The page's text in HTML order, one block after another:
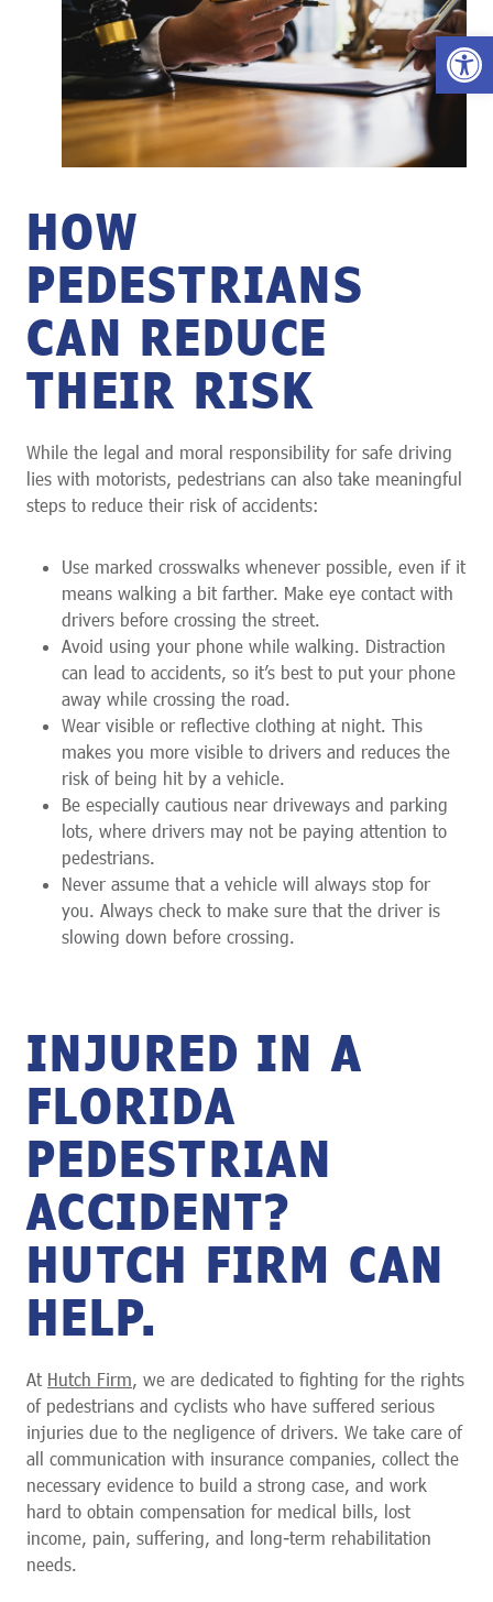
HOW
PEDESTRIANS
CAN REDUCE
THEIR RISK
While the legal and moral responsibility for safe driving
lies with motorists, pedestrians can also take meaningful
steps to reduce their risk of accidents:
Use marked crosswalks whenever possible, even if it
means walking a bit farther. Make eye contact with
drivers before crossing the street.
Avoid using your phone while walking. Distraction
can lead to accidents, so it’s best to put your phone
away while crossing the road.
Wear visible or reflective clothing at night. This
makes you more visible to drivers and reduces the
risk of being hit by a vehicle.
Be especially cautious near driveways and parking
lots, where drivers may not be paying attention to
pedestrians.
Never assume that a vehicle will always stop for
you. Always check to make sure that the driver is
slowing down before crossing.
INJURED IN A
FLORIDA
PEDESTRIAN
ACCIDENT?
HUTCH FIRM CAN
HELP.
At Hutch Firm, we are dedicated to fighting for the rights
of pedestrians and cyclists who have suffered serious
injuries due to the negligence of drivers. We take care of
all communication with insurance companies, collect the
necessary evidence to build a strong case, and work
hard to obtain compensation for medical bills, lost
income, pain, suffering, and long-term rehabilitation
needs.